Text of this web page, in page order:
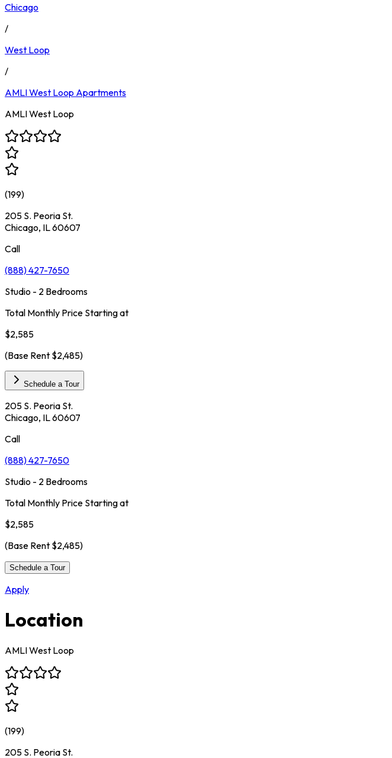
Chicago
/
West Loop
/
AMLI West Loop Apartments
AMLI West Loop
(199)
205 S. Peoria St.
Chicago, IL 60607
Call
(888) 427-7650
Studio - 2 Bedrooms
Total Monthly Price Starting at
$2,585
(Base Rent $2,485)
Schedule a Tour
205 S. Peoria St.
Chicago, IL 60607
Call
(888) 427-7650
Studio - 2 Bedrooms
Total Monthly Price Starting at
$2,585
(Base Rent $2,485)
Schedule a Tour
Apply
Location
AMLI West Loop
(199)
205 S. Peoria St.